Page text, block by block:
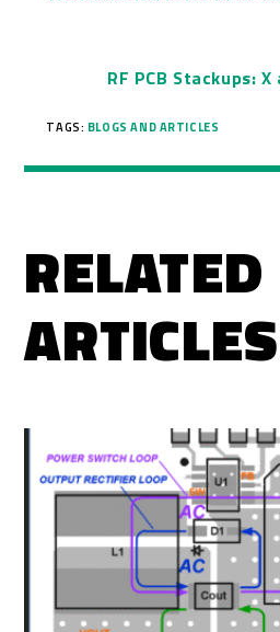
RF PCB Stackups:
TAGS: BLOGS AND ARTICLES
RELATED
ARTICLES